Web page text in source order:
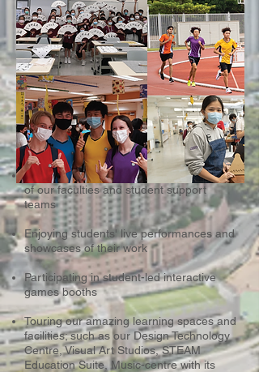
would like to receive more information
later, please click the button to sign up or
contact us at+852 2336 0233 or
admin@css.edu.hk
Some of Our Open Day Highlights
Include
Meeting our students, parents, teachers
of our faculties and student support
teams
Enjoying students' live performances and
showcases of their work
Participating in student-led interactive
games booths
Touring our amazing learning spaces and
facilities; such as our Design Technology
Centre, Visual Art Studios, STEAM
Education Suite, Music-centre with its